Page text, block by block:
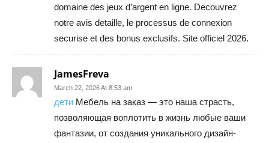
domaine des jeux d’argent en ligne. Decouvrez
notre avis detaille, le processus de connexion
securise et des bonus exclusifs. Site officiel 2026.
JamesFreva
March 22, 2026 At 8:53 am
дети Мебель на заказ — это наша страсть,
позволяющая воплотить в жизнь любые ваши
фантазии, от создания уникального дизайн-